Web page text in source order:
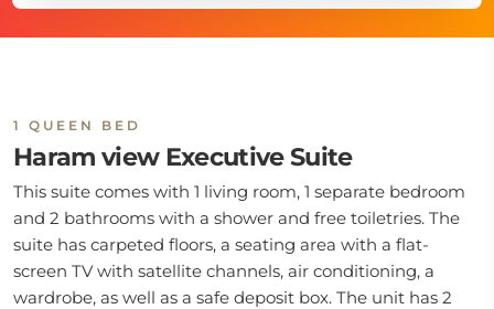
1 QUEEN BED
Haram view Executive Suite
This suite comes with 1 living room, 1 separate bedroom
and 2 bathrooms with a shower and free toiletries. The
suite has carpeted floors, a seating area with a flat-
screen TV with satellite channels, air conditioning, a
wardrobe, as well as a safe deposit box. The unit has 2